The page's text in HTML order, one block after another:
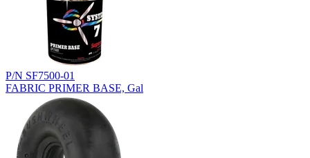
P/N SF7500-01
FABRIC PRIMER BASE, Gal